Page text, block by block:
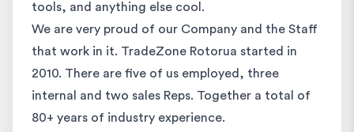
tools, and anything else cool.
We are very proud of our Company and the Staff
that work in it. TradeZone Rotorua started in
2010. There are five of us employed, three
internal and two sales Reps. Together a total of
80+ years of industry experience.